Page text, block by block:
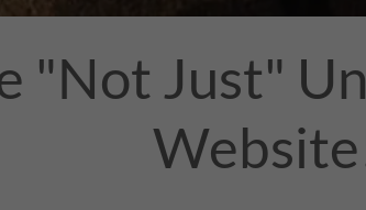
"Not Just"